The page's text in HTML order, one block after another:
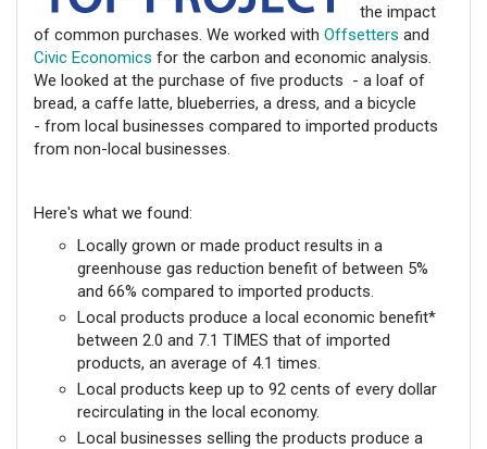
the impact
of common purchases. We worked with Offsetters and
Civic Economics for the carbon and economic analysis.
We looked at the purchase of five products - a loaf of
bread, a caffe latte, blueberries, a dress, and a bicycle
- from local businesses compared to imported products
from non-local businesses.
Here's what we found:
Locally grown or made product results in a
greenhouse gas reduction benefit of between 5%
and 66% compared to imported products.
Local products produce a local economic benefit*
between 2.0 and 7.1 TIMES that of imported
products, an average of 4.1 times.
Local products keep up to 92 cents of every dollar
recirculating in the local economy.
Local businesses selling the products produce a